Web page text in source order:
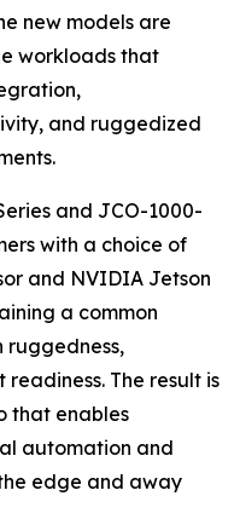
new models are
workloads that
and ruggedized
and JCO-1000-
with a choice of
and NVIDIA Jetson
a common
ruggedness,
The result is
that enables
automation and
edge and away